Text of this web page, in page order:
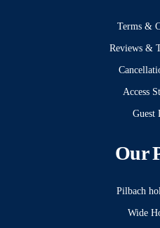
Terms &
Reviews &
Access
Guest
Our
Pilbach
Wide